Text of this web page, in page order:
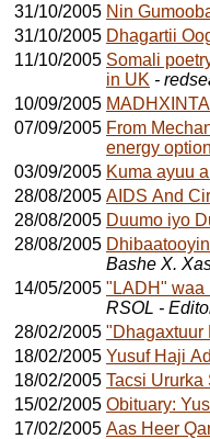
31/10/2005 Nin
31/10/2005 Dhagartii
11/10/2005 Somali
in UK -
10/09/2005
07/09/2005 From
energy
03/09/2005 Kuma ayuu
28/08/2005 AIDS And
28/08/2005 Duumo iyo
28/08/2005
Bashe X.
14/05/2005 "LADH" waa
RSOL -
28/02/2005 "Dhagaxtuur
18/02/2005 Yusuf Haji
18/02/2005 Tacsi Ururka
15/02/2005 Obituary:
17/02/2005 Aas Heer